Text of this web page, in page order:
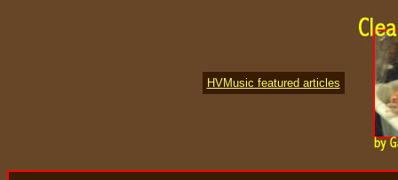
HVMusic featured articles